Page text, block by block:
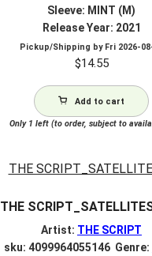
Sleeve: MINT (M)
Release Year: 2021
Pickup/Shipping by Fri 2026-
$14.55
Add to cart
Only 1 left (to order, subject to
THE
Artist: THE SCRIPT
sku: 4099964055146 Genre: